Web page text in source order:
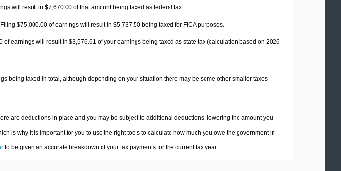
will result in $7,670.00 of that amount being taxed as federal tax.
Filing $75,000.00 of earnings will result in $5,737.50 being taxed for FICA purposes.
of earnings will result in $3,576.61 of your earnings being taxed as state tax (calculation based on 2026
being taxed in total, although depending on your situation there may be some other smaller taxes
are deductions in place and you may be subject to additional deductions, lowering the amount you
is why it is important for you to use the right tools to calculate how much you owe the government in
to be given an accurate breakdown of your tax payments for the current tax year.